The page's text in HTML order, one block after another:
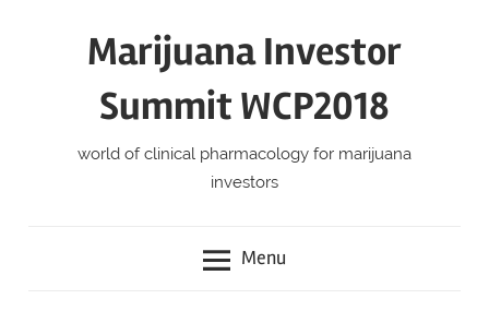
Marijuana Investor
Summit WCP2018
world of clinical pharmacology for marijuana
investors
Menu